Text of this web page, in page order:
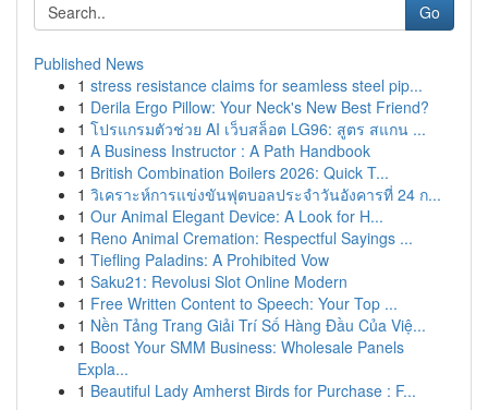
Go
Published News
1 stress resistance claims for seamless steel pip...
1 Derila Ergo Pillow: Your Neck's New Best Friend?
1 โปรแกรมตัวช่วย AI เว็บสล็อต LG96: สูตร สแกน ...
1 A Business Instructor : A Path Handbook
1 British Combination Boilers 2026: Quick T...
1 วิเคราะห์การแข่งขันฟุตบอลประจำวันอังคารที่ 24 ก...
1 Our Animal Elegant Device: A Look for H...
1 Reno Animal Cremation: Respectful Sayings ...
1 Tiefling Paladins: A Prohibited Vow
1 Saku21: Revolusi Slot Online Modern
1 Free Written Content to Speech: Your Top ...
1 Nền Tảng Trang Giải Trí Số Hàng Đầu Của Việ...
1 Boost Your SMM Business: Wholesale Panels
Expla...
1 Beautiful Lady Amherst Birds for Purchase : F...